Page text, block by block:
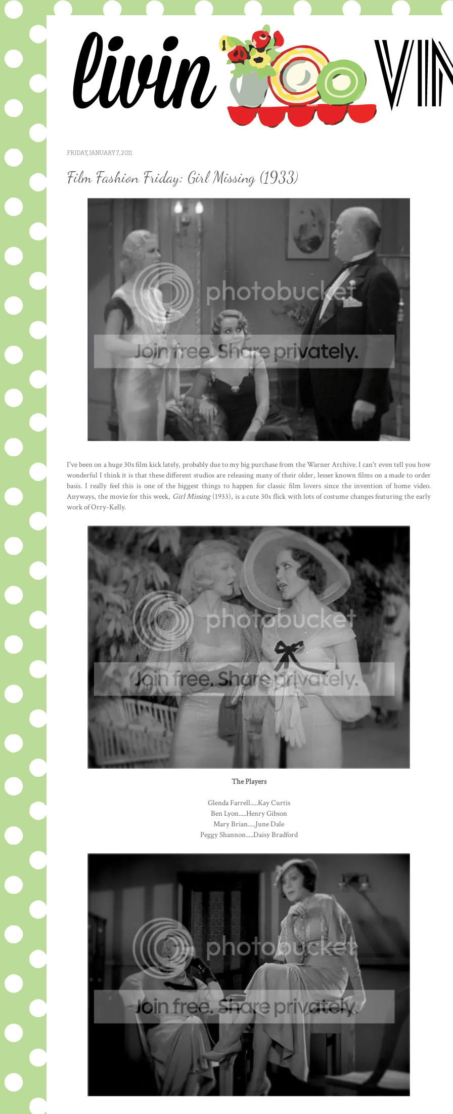
FRIDAY, JANUARY 7, 2011
Film Fashion Friday: Girl Missing (1933)
I've been on a huge 30s film kick lately, probably due to my big purchase from the Warner Archive. I can't even tell you how
wonderful I think it is that these different studios are releasing many of their older, lesser known films on a made to order
basis. I really feel this is one of the biggest things to happen for classic film lovers since the invention of home video.
Anyways, the movie for this week, Girl Missing (1933), is a cute 30s flick with lots of costume changes featuring the early
work of Orry-Kelly.
The Players
Glenda Farrell.....Kay Curtis
Ben Lyon.....Henry Gibson
Mary Brian.....June Dale
Peggy Shannon.....Daisy Bradford